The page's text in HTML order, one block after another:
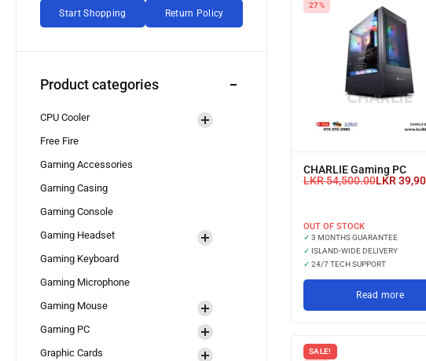
Start Shopping Return Policy
Product categories
CPU Cooler
Free Fire
Gaming Accessories
Gaming Casing
Gaming Console
Gaming Headset
Gaming Keyboard
Gaming Microphone
Gaming Mouse
Gaming PC
Graphic Cards
27%
CHARLIE Gaming PC
LKR54,500.00LKR
OUT OF STOCK
✓ 3 MONTHS GUARANTEE
✓ ISLAND-WIDE DELIVERY
✓ 24/7 TECH SUPPORT
Read more
SALE!